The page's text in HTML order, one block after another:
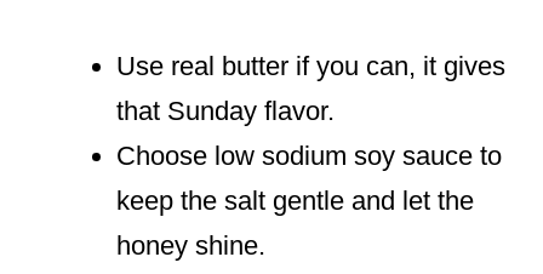
Use real butter if you can, it gives
that Sunday flavor.
Choose low sodium soy sauce to
keep the salt gentle and let the
honey shine.